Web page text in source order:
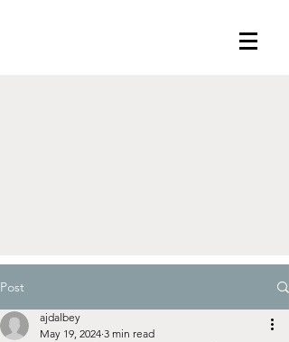
Post
ajdalbey
May 19, 2024 3 min read